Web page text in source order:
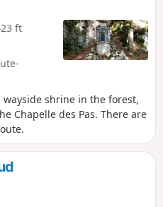
ft
shrine in the forest,
Chapelle des Pas. There are